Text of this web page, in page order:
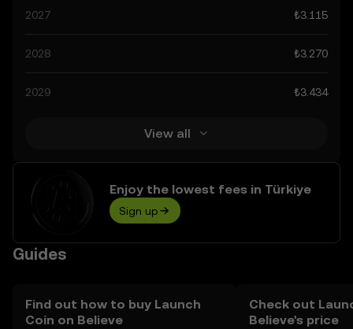
spiking at ₺15.58. These predictions can be attributed to
advancements in the space. Staying informed about
calculated decisions, but always remember that
considered financial advice.
2027 ₺3.115
2028 ₺3.270
2029 ₺3.434
View all
Enjoy the lowest fees in Türkiye
Sign up
Guides
Find out how to buy Launch
Coin on Believe
Check out
Believe's price